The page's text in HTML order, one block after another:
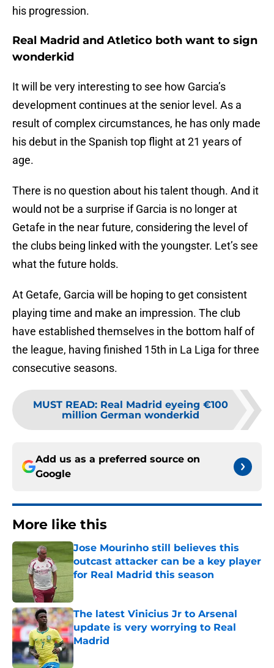
his progression.
Real Madrid and Atletico both want to sign
wonderkid
It will be very interesting to see how Garcia’s
development continues at the senior level. As a
result of complex circumstances, he has only made
his debut in the Spanish top flight at 21 years of
age.
There is no question about his talent though. And it
would not be a surprise if Garcia is no longer at
Getafe in the near future, considering the level of
the clubs being linked with the youngster. Let’s see
what the future holds.
At Getafe, Garcia will be hoping to get consistent
playing time and make an impression. The club
have established themselves in the bottom half of
the league, having finished 15th in La Liga for three
consecutive seasons.
MUST READ: Real Madrid eyeing €100
million German wonderkid
Add us as a preferred source on
Google
More like this
Jose Mourinho still believes this
outcast attacker can be a key player
for Real Madrid this season
The latest Vinicius Jr to Arsenal
update is very worrying to Real
Madrid
Published by on Invalid Date